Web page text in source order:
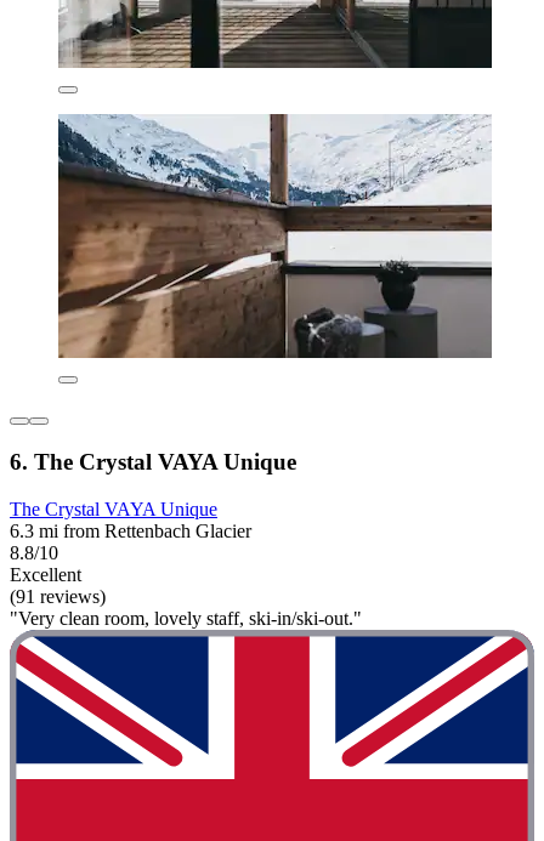
6. The Crystal VAYA Unique
The Crystal VAYA Unique
6.3 mi from Rettenbach Glacier
8.8/10
Excellent
(91 reviews)
"Very clean room, lovely staff, ski-in/ski-out."